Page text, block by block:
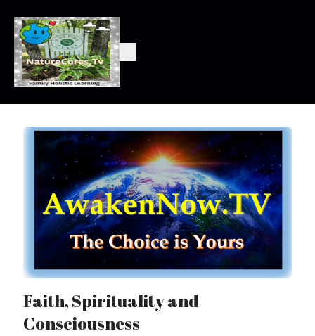
Faith, Spirituality and
Consciousness